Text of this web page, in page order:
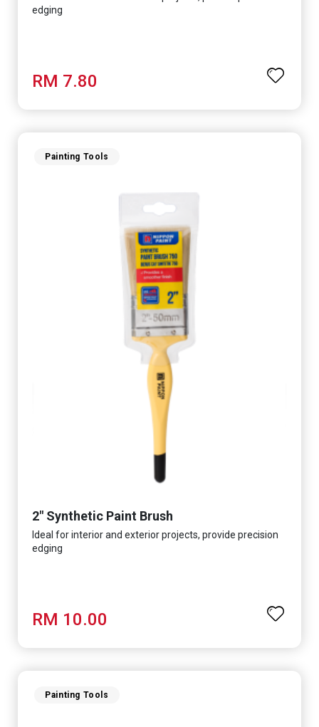
edging
RM 7.80
Painting Tools
2" Synthetic Paint Brush
Ideal for interior and exterior projects, provide precision
edging
RM 10.00
Painting Tools